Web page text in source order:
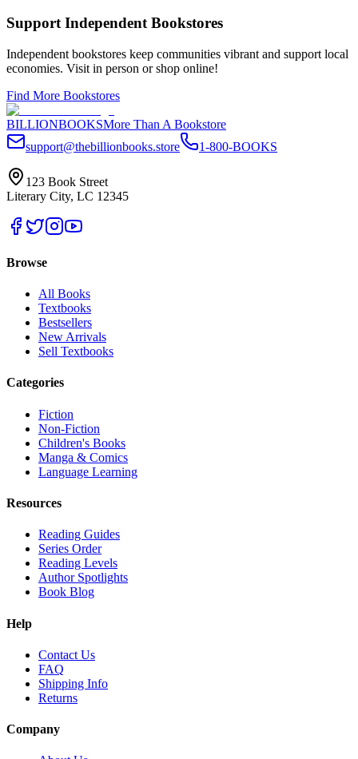
Support Independent Bookstores
Independent bookstores keep communities vibrant and support local
economies. Visit in person or shop online!
Find More Bookstores
BILLIONBOOKSMore Than A Bookstore
support@thebillionbooks.store
1-800-BOOKS
123 Book Street
Literary City, LC 12345
Browse
All Books
Textbooks
Bestsellers
New Arrivals
Sell Textbooks
Categories
Fiction
Non-Fiction
Children's Books
Manga & Comics
Language Learning
Resources
Reading Guides
Series Order
Reading Levels
Author Spotlights
Book Blog
Help
Contact Us
FAQ
Shipping Info
Returns
Company